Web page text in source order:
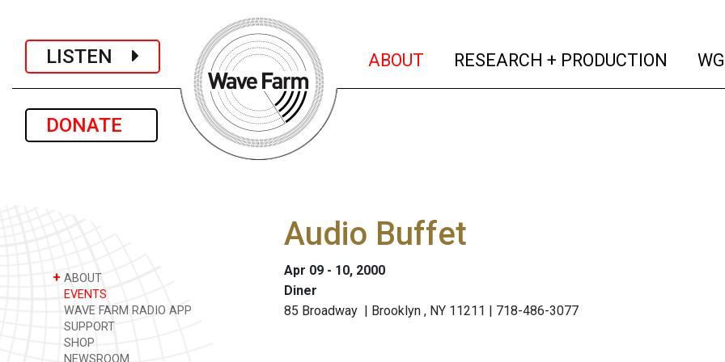
LISTEN
DONATE
ABOUT (current)
RESEARCH + PRODUCTION
+ ABOUT
EVENTS
WAVE FARM RADIO APP
SUPPORT
SHOP
NEWSROOM
Audio Buffet
Apr 09 - 10, 2000
Diner
85 Broadway | Brooklyn , NY 11211 | 718-486-3077